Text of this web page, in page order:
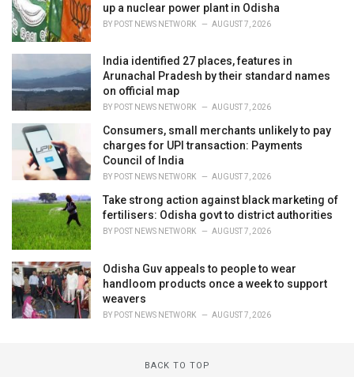
up a nuclear power plant in Odisha
BY POST NEWS NETWORK AUGUST 7, 2026
India identified 27 places, features in
Arunachal Pradesh by their standard names
on official map
BY POST NEWS NETWORK AUGUST 7, 2026
Consumers, small merchants unlikely to pay
charges for UPI transaction: Payments
Council of India
BY POST NEWS NETWORK AUGUST 7, 2026
Take strong action against black marketing of
fertilisers: Odisha govt to district authorities
BY POST NEWS NETWORK AUGUST 7, 2026
Odisha Guv appeals to people to wear
handloom products once a week to support
weavers
BY POST NEWS NETWORK AUGUST 7, 2026
BACK TO TOP